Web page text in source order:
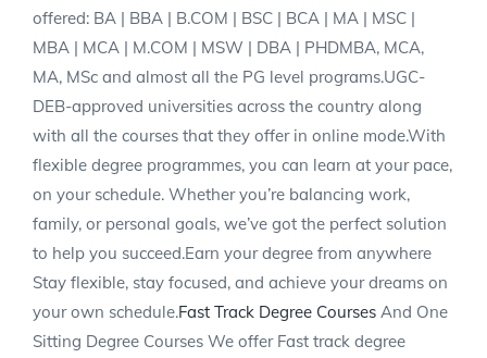
offered: BA | BBA | B.COM | BSC | BCA | MA | MSC |
MBA | MCA | M.COM | MSW | DBA | PHDMBA, MCA,
MA, MSc and almost all the PG level programs.UGC-
DEB-approved universities across the country along
with all the courses that they offer in online mode.With
flexible degree programmes, you can learn at your pace,
on your schedule. Whether you’re balancing work,
family, or personal goals, we’ve got the perfect solution
to help you succeed.Earn your degree from anywhere
Stay flexible, stay focused, and achieve your dreams on
your own schedule.Fast Track Degree Courses And One
Sitting Degree Courses We offer Fast track degree